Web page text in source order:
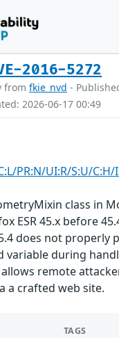
2016-5272
from fkie_nvd -
2026-06-17 00:49
PR:N/UI:R/S:U/
class in
ESR 45.x before
does not properly
variable during
remote
a crafted web site.
TAGS